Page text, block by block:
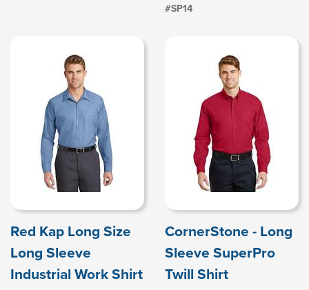
#SP14
Red Kap Long Size
Long Sleeve
Industrial Work Shirt
CornerStone - Long
Sleeve SuperPro
Twill Shirt